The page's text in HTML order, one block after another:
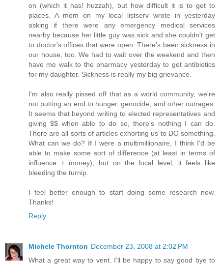
on (which it has! huzzah), but how difficult it is to get to
places. A mom on my local listserv wrote in yesterday
asking if there were any emergency medical services
nearby because her little guy was sick and she couldn't get
to doctor's offices that were open. There's been sickness in
our house, too. We had to wait over the weekend and then
have me walk to the pharmacy yesterday to get antibiotics
for my daughter. Sickness is really my big grievance.
I'm also really pissed off that as a world community, we're
not putting an end to hunger, genocide, and other outrages.
It seems that beyond writing to elected representatives and
giving $$ when able to do so, there's nothing I can do.
There are all sorts of articles exhorting us to DO something.
What can we do? If I were a multimillionaire, I think I'd be
able to make some sort of difference (at least in terms of
influence + money), but on the local level, it feels like
bleeding the turnip.
I feel better enough to start doing some research now.
Thanks!
Reply
Michele Thornton December 23, 2008 at 2:02 PM
What a great way to vent. I'll be happy to say good bye to